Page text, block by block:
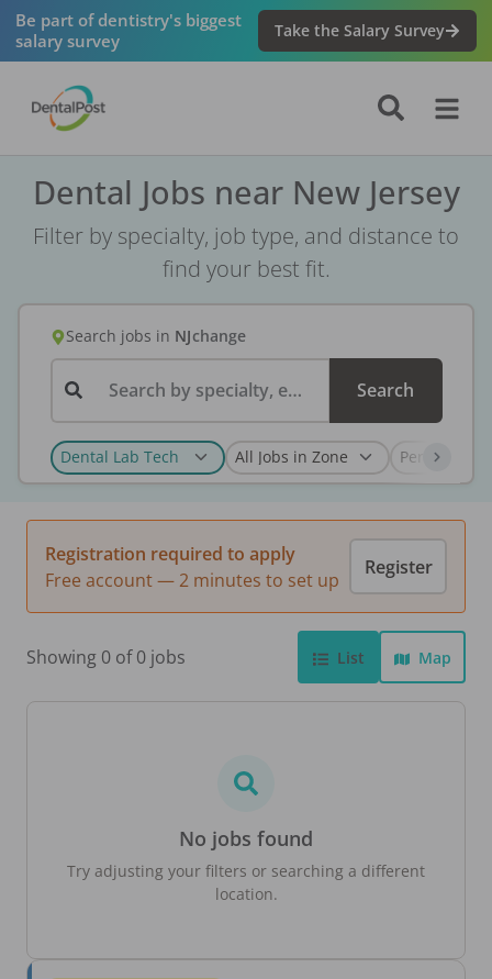
Be part of dentistry's biggest
salary survey
Take the Salary Survey
Dental Jobs near New Jersey
Filter by specialty, job type, and distance to
find your best fit.
Search jobs in NJchange
Search by specialty, employer, or keyword... Search
Registration required to apply
Free account — 2 minutes to set up
Register
Showing 0 of 0 jobs List Map
No jobs found
Try adjusting your filters or searching a different
location.